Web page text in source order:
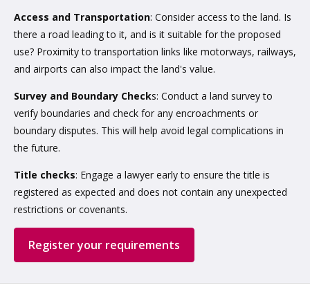
Access and Transportation: Consider access to the land. Is
there a road leading to it, and is it suitable for the proposed
use? Proximity to transportation links like motorways, railways,
and airports can also impact the land's value.
Survey and Boundary Checks: Conduct a land survey to
verify boundaries and check for any encroachments or
boundary disputes. This will help avoid legal complications in
the future.
Title checks: Engage a lawyer early to ensure the title is
registered as expected and does not contain any unexpected
restrictions or covenants.
Register your requirements